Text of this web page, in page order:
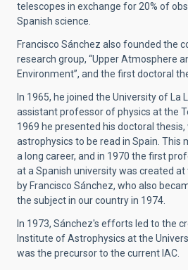
telescopes in exchange for 20% of
Spanish science.
Francisco Sánchez also founded the
research group, “Upper Atmosphere
Environment”, and the first doctoral
In 1965, he joined the University of La
assistant professor of physics at the
1969 he presented his doctoral
astrophysics to be read in Spain. This
a long career, and in 1970 the first
at a Spanish university was created at
by Francisco Sánchez, who also
the subject in our country in 1974.
In 1973, Sánchez's efforts led to the
Institute of Astrophysics at the
was the precursor to the current IAC.